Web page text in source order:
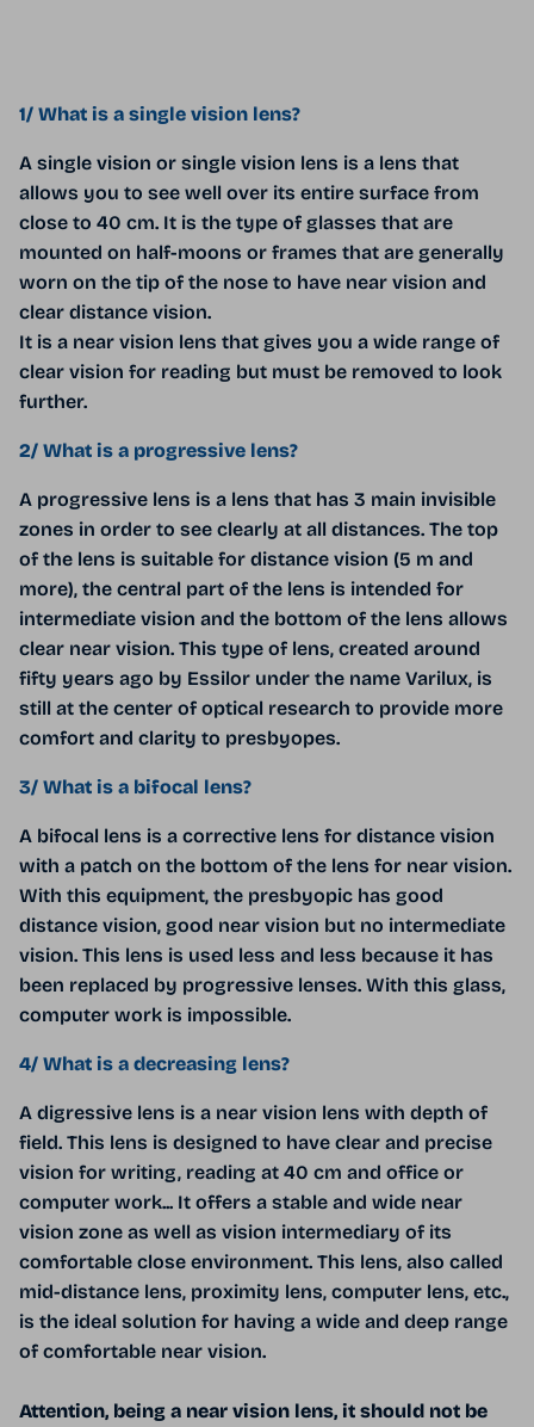
1/ What is a single vision lens?
A single vision or single vision lens is a lens that
allows you to see well over its entire surface from
close to 40 cm. It is the type of glasses that are
mounted on half-moons or frames that are generally
worn on the tip of the nose to have near vision and
clear distance vision.
It is a near vision lens that gives you a wide range of
clear vision for reading but must be removed to look
further.
2/ What is a progressive lens?
A progressive lens is a lens that has 3 main invisible
zones in order to see clearly at all distances. The top
of the lens is suitable for distance vision (5 m and
more), the central part of the lens is intended for
intermediate vision and the bottom of the lens allows
clear near vision. This type of lens, created around
fifty years ago by Essilor under the name Varilux, is
still at the center of optical research to provide more
comfort and clarity to presbyopes.
3/ What is a bifocal lens?
A bifocal lens is a corrective lens for distance vision
with a patch on the bottom of the lens for near vision.
With this equipment, the presbyopic has good
distance vision, good near vision but no intermediate
vision. This lens is used less and less because it has
been replaced by progressive lenses. With this glass,
computer work is impossible.
4/ What is a decreasing lens?
A digressive lens is a near vision lens with depth of
field. This lens is designed to have clear and precise
vision for writing, reading at 40 cm and office or
computer work... It offers a stable and wide near
vision zone as well as vision intermediary of its
comfortable close environment. This lens, also called
mid-distance lens, proximity lens, computer lens, etc.,
is the ideal solution for having a wide and deep range
of comfortable near vision.
Attention, being a near vision lens, it should not be